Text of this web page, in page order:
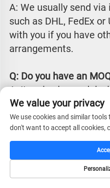
A: We usually send
such as DHL, FedEx
with you if you have
arrangements.
Q: Do you have an
A: It varies by model,
details.
Q: What is your lead
A: Our production lead time is typically
between 25 to 45
payment, depending
We value your privacy
We use cookies and similar
don't want to accept all cookies,